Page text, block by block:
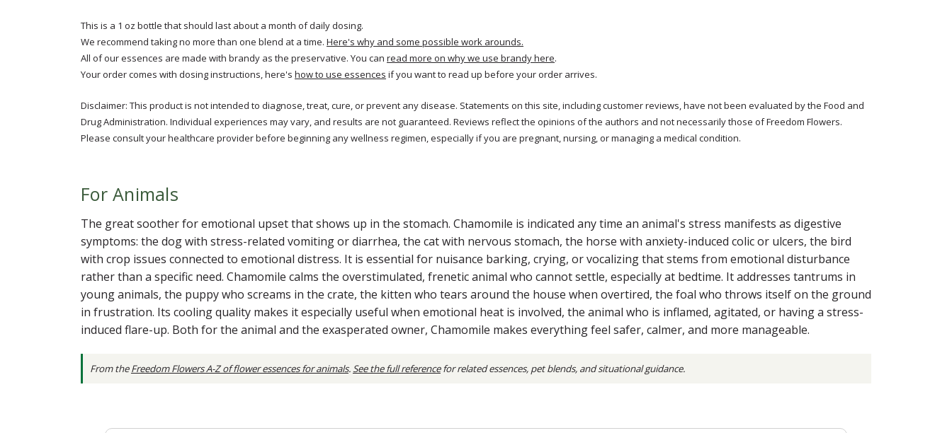
This is a 1 oz bottle that should last about a month of daily dosing.
We recommend taking no more than one blend at a time. Here's why and some possible work arounds.
All of our essences are made with brandy as the preservative. You can read more on why we use brandy here.
Your order comes with dosing instructions, here's how to use essences if you want to read up before your order arrives.
Disclaimer: This product is not intended to diagnose, treat, cure, or prevent any disease. Statements on this site, including customer reviews, have not been evaluated by the Food and
Drug Administration. Individual experiences may vary, and results are not guaranteed. Reviews reflect the opinions of the authors and not necessarily those of Freedom Flowers.
Please consult your healthcare provider before beginning any wellness regimen, especially if you are pregnant, nursing, or managing a medical condition.
For Animals
The great soother for emotional upset that shows up in the stomach. Chamomile is indicated any time an animal's stress manifests as digestive
symptoms: the dog with stress-related vomiting or diarrhea, the cat with nervous stomach, the horse with anxiety-induced colic or ulcers, the bird
with crop issues connected to emotional distress. It is essential for nuisance barking, crying, or vocalizing that stems from emotional disturbance
rather than a specific need. Chamomile calms the overstimulated, frenetic animal who cannot settle, especially at bedtime. It addresses tantrums in
young animals, the puppy who screams in the crate, the kitten who tears around the house when overtired, the foal who throws itself on the ground
in frustration. Its cooling quality makes it especially useful when emotional heat is involved, the animal who is inflamed, agitated, or having a stress-
induced flare-up. Both for the animal and the exasperated owner, Chamomile makes everything feel safer, calmer, and more manageable.
From theFreedom Flowers A-Z of flower essences for animals.See the full referencefor related essences, pet blends, and situational guidance.